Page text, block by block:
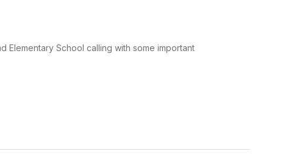
Elementary School calling with some important